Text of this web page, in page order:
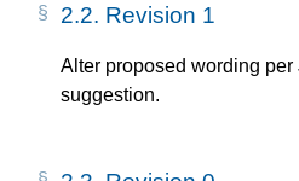
2.2. Revision 1
Alter proposed wording per
suggestion.